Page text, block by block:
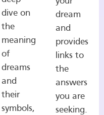
dive on
the
meaning
of
dreams
and
their
symbols,
dream
and
provides
links to
the
answers
you are
seeking.